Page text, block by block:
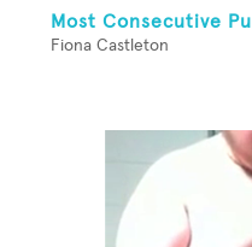
Most Consecutive
Fiona Castleton